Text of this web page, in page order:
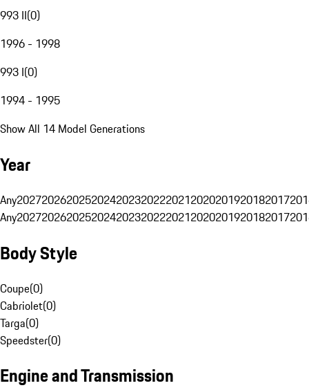
993 II(0)
1996 - 1998
993 I(0)
1994 - 1995
Show All 14 Model Generations
Year
Any20272026202520242023202220212020201920182017
Any20272026202520242023202220212020201920182017
Body Style
Coupe(0)
Cabriolet(0)
Targa(0)
Speedster(0)
Engine and Transmission